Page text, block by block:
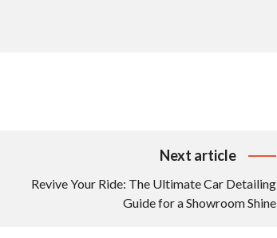
Next article
Revive Your Ride: The Ultimate Car Detailing
Guide for a Showroom Shine